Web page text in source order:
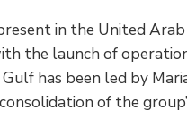
in the United
the launch of
Gulf has been led by
of the